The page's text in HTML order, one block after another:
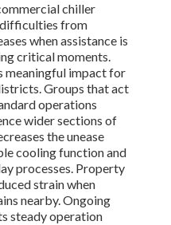
chiller
from
when assistance is
critical moments.
meaningful impact for
Groups that act
operations
wider sections of
the unease
cooling function and
processes. Property
strain when
nearby. Ongoing
steady operation